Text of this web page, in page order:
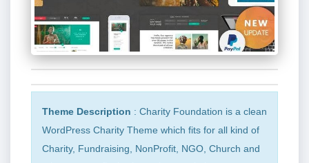
Theme Description : Charity Foundation is a clean
WordPress Charity Theme which fits for all kind of
Charity, Fundraising, NonProfit, NGO, Church and